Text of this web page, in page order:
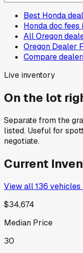
Best Honda
Honda doc fees
All Oregon
Oregon Dealer
Compare
Live inventory
On the lot
Separate from the
listed. Useful for
negotiate.
Current
View all136
$34,674
Median Price
30